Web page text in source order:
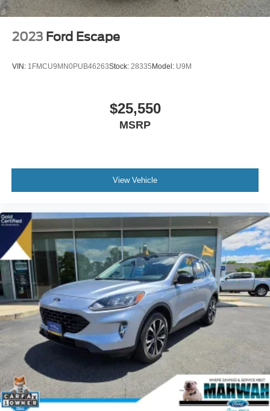
2023 Ford Escape
VIN: 1FMCU9MN0PUB46263Stock: 28335 Model: U9M
$25,550
MSRP
View Vehicle